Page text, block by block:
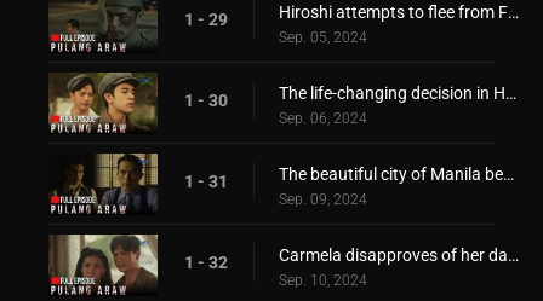
1 - 29 Hiroshi attempts to flee from Filipino captors!
Sep. 05, 2024
1 - 30 The life-changing decision in Hiroshi's hand
Sep. 06, 2024
1 - 31 The beautiful city of Manila became a battlefield!
Sep. 09, 2024
1 - 32 Carmela disapproves of her daughter's relationship!
Sep. 10, 2024